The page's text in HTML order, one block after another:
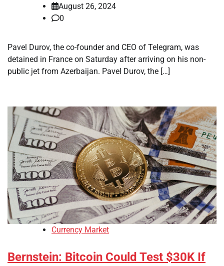
August 26, 2024
0
Pavel Durov, the co-founder and CEO of Telegram, was
detained in France on Saturday after arriving on his non-
public jet from Azerbaijan. Pavel Durov, the […]
Currency Market
Bernstein: Bitcoin Could Test $30K If